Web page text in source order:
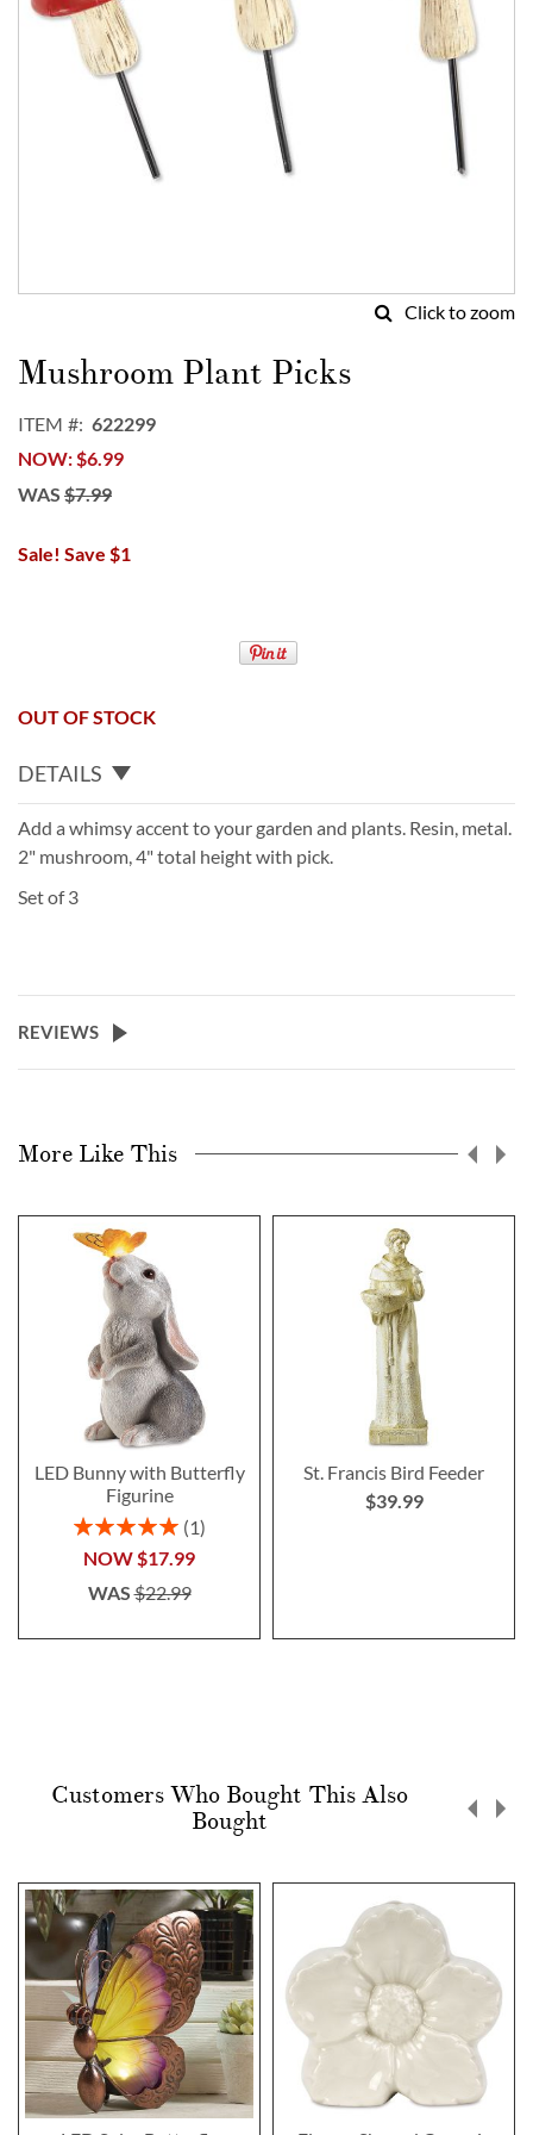
Click to zoom
to
the
of
the
images
Mushroom Plant Picks
ITEM
622299
NOW $6.99
WAS $7.99
Sale! Save $1
OUT OF STOCK
DETAILS
Add a whimsy accent to your garden and plants. Resin, metal.
2" mushroom, 4" total height with pick.
Set of 3
REVIEWS
More Like This
LED Bunny with Butterfly
Figurine
Rating:
1
NOW$17.99
WAS$22.99
St. Francis Bird Feeder
$39.99
Customers Who Bought This Also
Bought